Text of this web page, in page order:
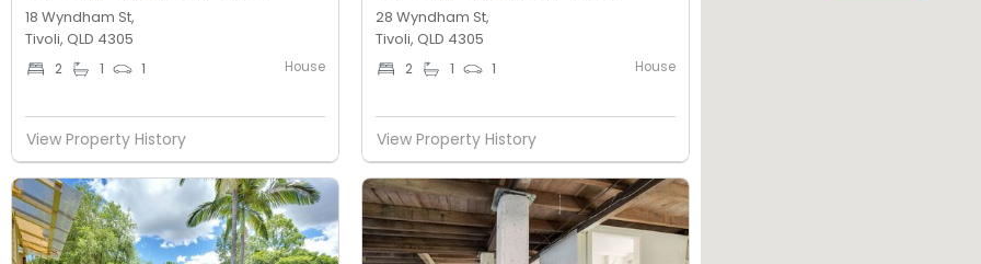
18 Wyndham St,
Tivoli, QLD 4305
2 1 1 House
View Property History
28 Wyndham St,
Tivoli, QLD 4305
2 1 1 House
View Property History